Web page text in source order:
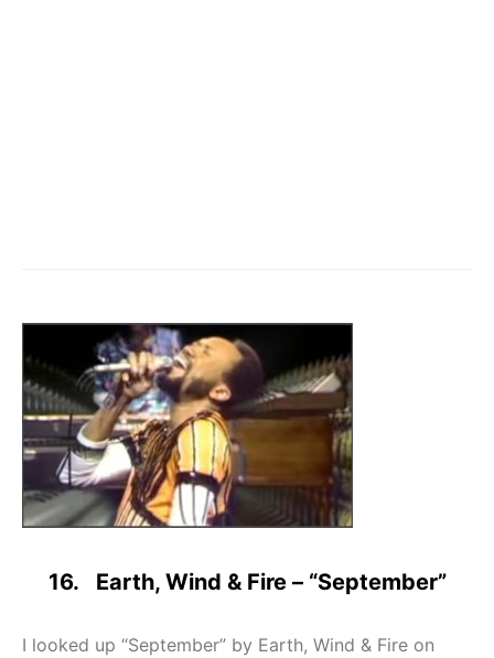
16. Earth, Wind & Fire – “September”
I looked up “September” by Earth, Wind & Fire on